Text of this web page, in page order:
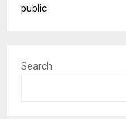
public
Search